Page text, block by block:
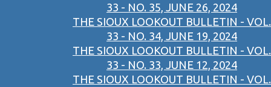
33 - NO. 35, JUNE 26, 2024
THE SIOUX LOOKOUT BULLETIN - VOL.
33 - NO. 34, JUNE 19, 2024
THE SIOUX LOOKOUT BULLETIN - VOL.
33 - NO. 33, JUNE 12, 2024
THE SIOUX LOOKOUT BULLETIN - VOL.